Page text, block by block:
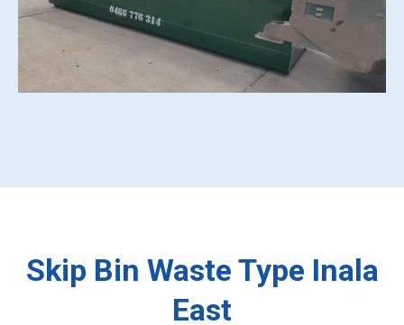
Skip Bin Waste Type Inala
East